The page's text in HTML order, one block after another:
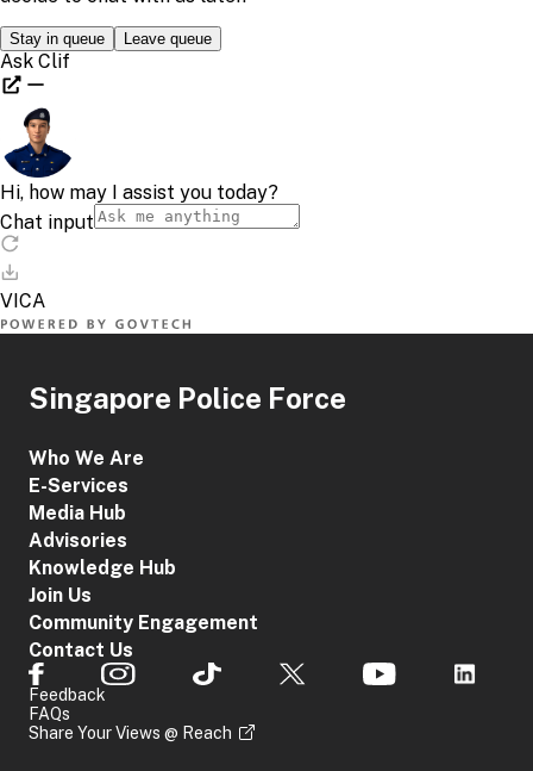
Singapore Police Force
Who We Are
E-Services
Media Hub
Advisories
Knowledge Hub
Join Us
Community Engagement
Contact Us
Feedback
FAQs
Share Your Views @ Reach